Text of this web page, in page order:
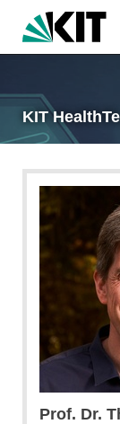
KIT
Prof. Dr.